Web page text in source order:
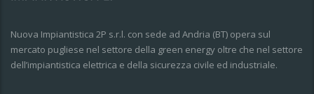
Nuova Impiantistica 2P s.r.l. con sede ad Andria (BT) opera sul
mercato pugliese nel settore della green energy oltre che nel settore
dell’impiantistica elettrica e della sicurezza civile ed industriale.